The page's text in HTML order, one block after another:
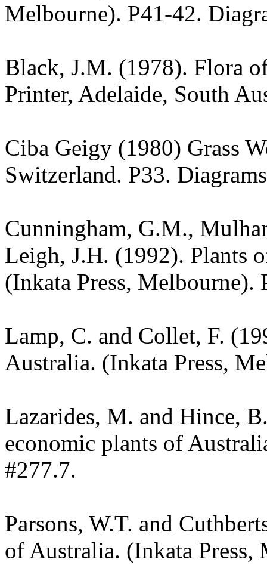
Melbourne). P41-42.
Black, J.M. (1978). Flora
Printer, Adelaide, South
Ciba Geigy (1980) Grass
Switzerland. P33.
Cunningham, G.M.,
Leigh, J.H. (1992). Plants
(Inkata Press, Melbourne).
Lamp, C. and Collet, F.
Australia. (Inkata Press,
Lazarides, M. and Hince,
economic plants of
#277.7.
Parsons, W.T. and
of Australia. (Inkata Press,